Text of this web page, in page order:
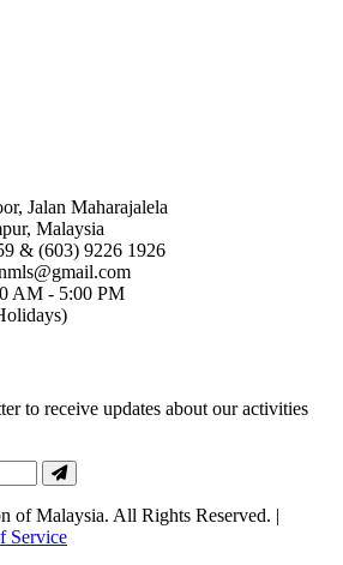
Jalan Maharajalela
Malaysia
& (603) 9226 1926
AM - 5:00 PM
to receive updates about our activities
of Malaysia. All Rights Reserved. |
Service